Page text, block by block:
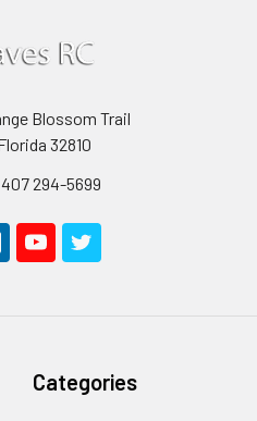
Blossom Trail
32810
407 294-5699
Categories